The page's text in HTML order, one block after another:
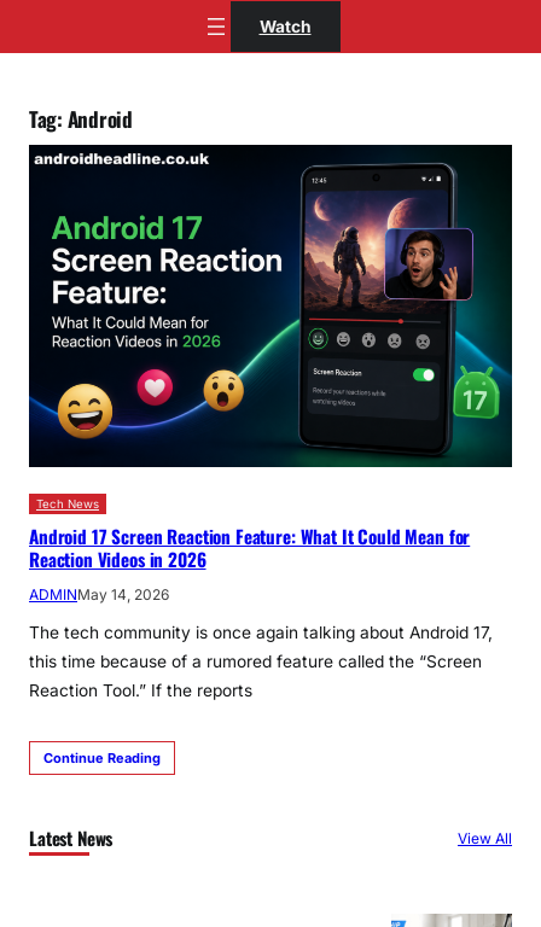
Watch
Tag: Android
Tech News
Android 17 Screen Reaction Feature: What It Could Mean for
Reaction Videos in 2026
ADMINMay 14, 2026
The tech community is once again talking about Android 17,
this time because of a rumored feature called the “Screen
Reaction Tool.” If the reports
Continue Reading
Latest News View All